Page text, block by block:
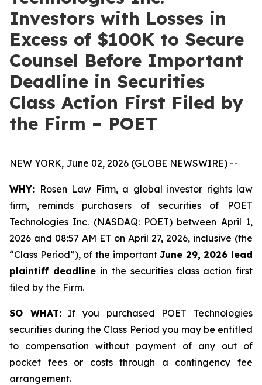
Investors with Losses in
Excess of $100K to Secure
Counsel Before Important
Deadline in Securities
Class Action First Filed by
the Firm – POET
NEW YORK, June 02, 2026 (GLOBE NEWSWIRE) --
WHY: Rosen Law Firm, a global investor rights law
firm, reminds purchasers of securities of POET
Technologies Inc. (NASDAQ: POET) between April 1,
2026 and 08:57 AM ET on April 27, 2026, inclusive (the
“Class Period”), of the importantJune 29, 2026 lead
plaintiff deadline in the securities class action first
filed by the Firm.
SO WHAT:If you purchased POET Technologies
securities during the Class Period you may be entitled
to compensation without payment of any out of
pocket fees or costs through a contingency fee
arrangement.